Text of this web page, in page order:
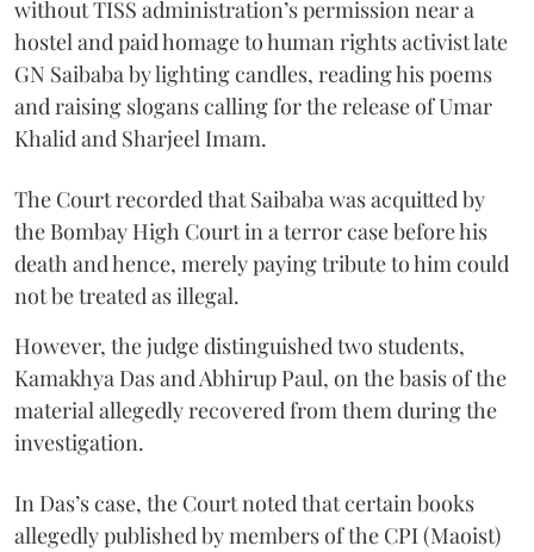
without TISS administration’s permission near a
hostel and paid homage to human rights activist late
GN Saibaba by lighting candles, reading his poems
and raising slogans calling for the release of Umar
Khalid and Sharjeel Imam.
The Court recorded that Saibaba was acquitted by
the Bombay High Court in a terror case before his
death and hence, merely paying tribute to him could
not be treated as illegal.
However, the judge distinguished two students,
Kamakhya Das and Abhirup Paul, on the basis of the
material allegedly recovered from them during the
investigation.
In Das’s case, the Court noted that certain books
allegedly published by members of the CPI (Maoist)